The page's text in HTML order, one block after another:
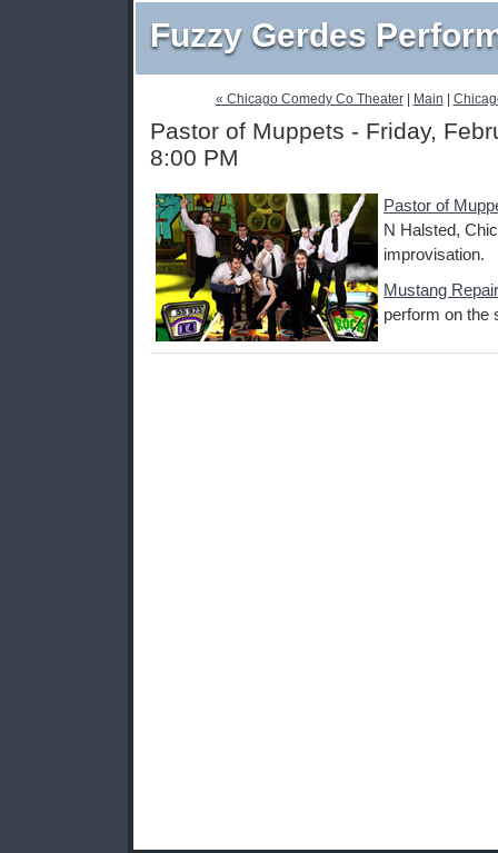
Fuzzy Gerdes
« Chicago Comedy Co Theater| Main
Pastor of Muppets - Friday,
8:00 PM
Pastor of
N Halsted,
improvisation.
Mustang Repair
perform on the